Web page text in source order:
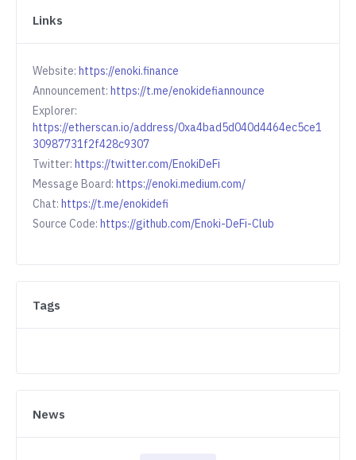
Links
Website: https://enoki.finance
Announcement: https://t.me/enokidefiannounce
Explorer:
https://etherscan.io/address/0xa4bad5d040d4464ec5ce1
30987731f2f428c9307
Twitter: https://twitter.com/EnokiDeFi
Message Board: https://enoki.medium.com/
Chat: https://t.me/enokidefi
Source Code: https://github.com/Enoki-DeFi-Club
Tags
News